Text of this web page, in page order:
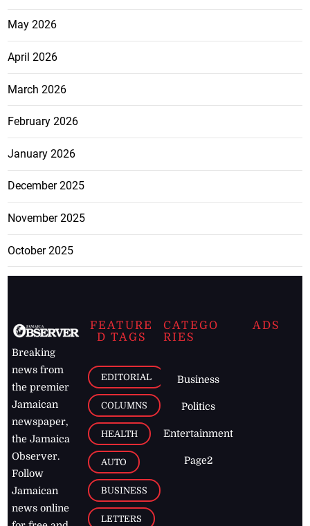
May 2026
April 2026
March 2026
February 2026
January 2026
December 2025
November 2025
October 2025
Breaking
news from
the premier
Jamaican
newspaper,
the Jamaica
Observer.
Follow
Jamaican
news online
FEATURE
D TAGS
EDITORIAL
COLUMNS
HEALTH
AUTO
BUSINESS
LETTERS
CATEGO
RIES
Business
Politics
Entertainment
Page2
ADS